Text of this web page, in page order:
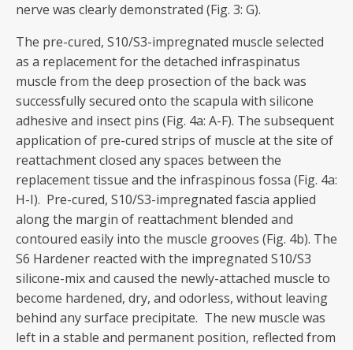
nerve was clearly demonstrated (Fig. 3: G).
The pre-cured, S10/S3-impregnated muscle selected
as a replacement for the detached infraspinatus
muscle from the deep prosection of the back was
successfully secured onto the scapula with silicone
adhesive and insect pins (Fig. 4a: A-F). The subsequent
application of pre-cured strips of muscle at the site of
reattachment closed any spaces between the
replacement tissue and the infraspinous fossa (Fig. 4a:
H-I). Pre-cured, S10/S3-impregnated fascia applied
along the margin of reattachment blended and
contoured easily into the muscle grooves (Fig. 4b). The
S6 Hardener reacted with the impregnated S10/S3
silicone-mix and caused the newly-attached muscle to
become hardened, dry, and odorless, without leaving
behind any surface precipitate. The new muscle was
left in a stable and permanent position, reflected from